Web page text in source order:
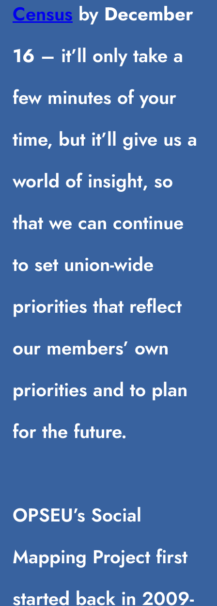
Censusby December
16 – it’ll only take a
few minutes of your
time, but it’ll give us a
world of insight, so
that we can continue
to set union-wide
priorities that reflect
our members’ own
priorities and to plan
for the future.
OPSEU’s Social
Mapping Project first
started back in 2009-